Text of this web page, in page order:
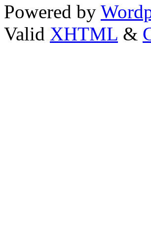
Powered by
Valid XHTML &